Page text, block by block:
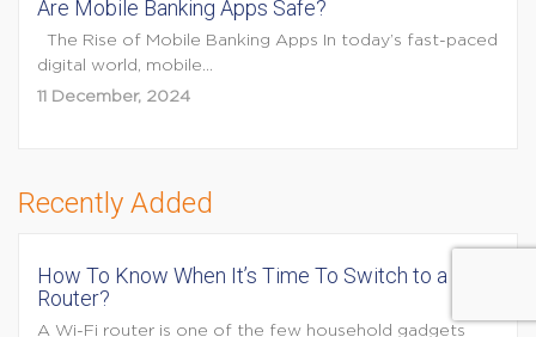
Are Mobile Banking Apps Safe?
The Rise of Mobile Banking Apps In today’s fast-paced
digital world, mobile...
11 December, 2024
Recently Added
How To Know When It’s Time To Switch to a New
Router?
A Wi-Fi router is one of the few household gadgets